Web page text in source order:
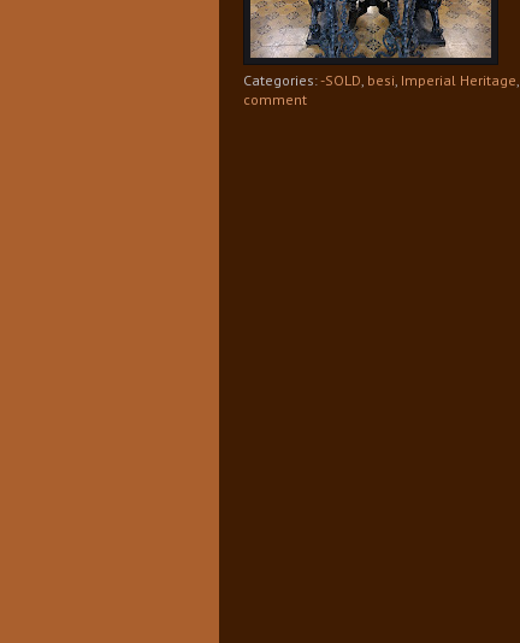
Categories:-SOLD, besi, Imperial Heritage,
comment